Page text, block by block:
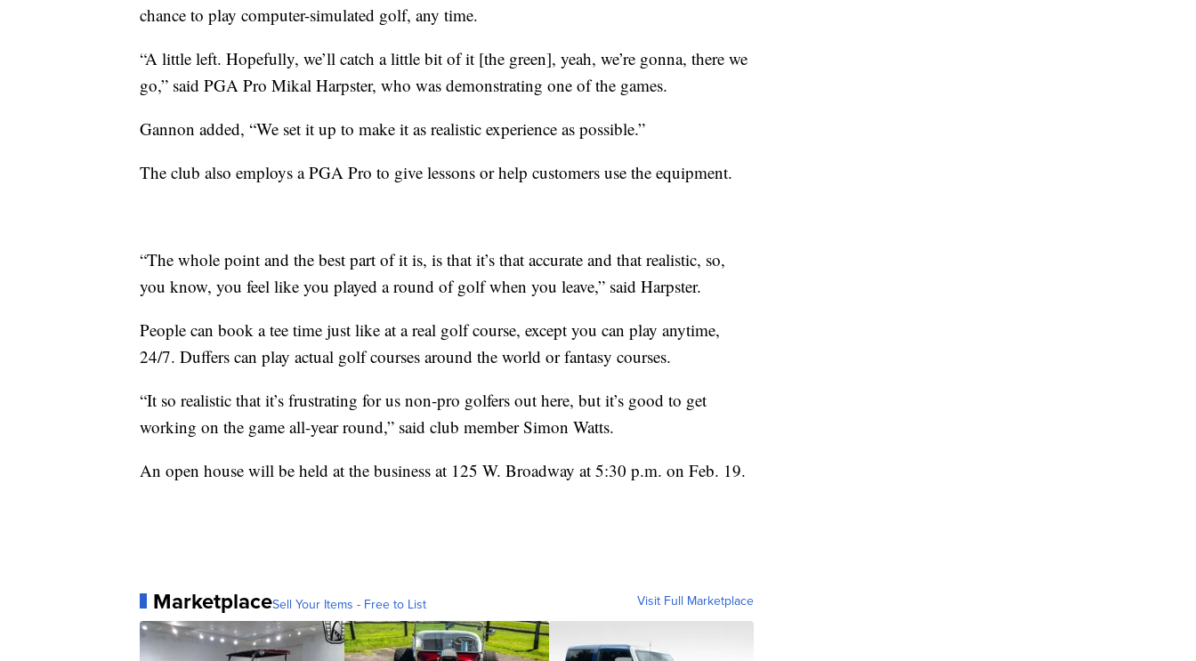
chance to play computer-simulated golf, any time.
“A little left. Hopefully, we’ll catch a little bit of it [the green], yeah, we’re gonna, there we
go,” said PGA Pro Mikal Harpster, who was demonstrating one of the games.
Gannon added, “We set it up to make it as realistic experience as possible.”
The club also employs a PGA Pro to give lessons or help customers use the equipment.
“The whole point and the best part of it is, is that it’s that accurate and that realistic, so,
you know, you feel like you played a round of golf when you leave,” said Harpster.
People can book a tee time just like at a real golf course, except you can play anytime,
24/7. Duffers can play actual golf courses around the world or fantasy courses.
“It so realistic that it’s frustrating for us non-pro golfers out here, but it’s good to get
working on the game all-year round,” said club member Simon Watts.
An open house will be held at the business at 125 W. Broadway at 5:30 p.m. on Feb. 19.
MarketplaceSell Your Items - Free to List Visit Full Marketplace